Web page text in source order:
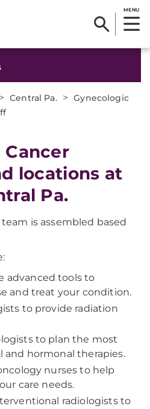
MENU
> Central Pa. > Gynecologic
locations at
Pa.
is assembled based
advanced tools to
and treat your condition.
to provide radiation
to plan the most
and hormonal therapies.
nurses to help
care needs.
radiologists to